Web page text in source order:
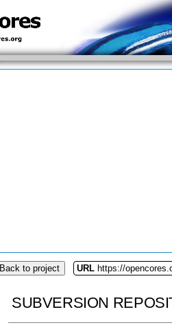
Back to project URL https://
SUBVERSION